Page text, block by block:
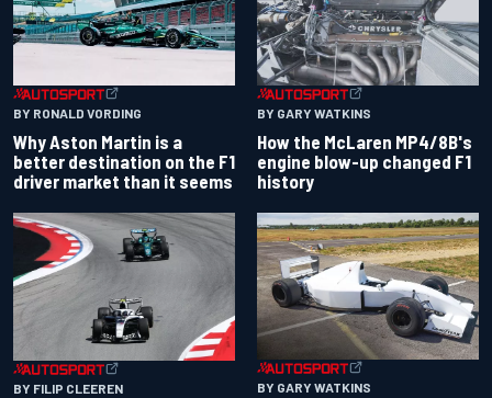
BY RONALD VORDING
Why Aston Martin is a
better destination on the F1
driver market than it seems
BY GARY WATKINS
How the McLaren MP4/8B's
engine blow-up changed F1
history
BY FILIP CLEEREN BY GARY WATKINS